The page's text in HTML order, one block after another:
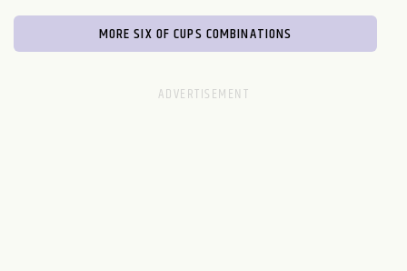
MORE SIX OF CUPS COMBINATIONS